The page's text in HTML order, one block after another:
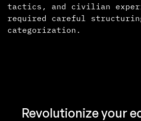
tactics, and civilian
required careful
categorization.
Revolutionize your